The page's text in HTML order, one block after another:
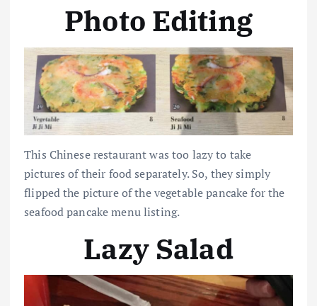
Photo Editing
This Chinese restaurant was too lazy to take
pictures of their food separately. So, they simply
flipped the picture of the vegetable pancake for the
seafood pancake menu listing.
Lazy Salad